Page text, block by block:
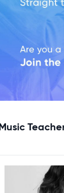
Music